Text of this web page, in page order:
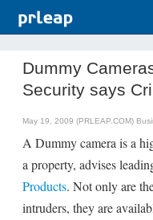
Dummy
Security says
May 19, 2009 (PRLEAP.COM)
A Dummy camera is a
a property, advises
Products. Not only are
intruders, they are